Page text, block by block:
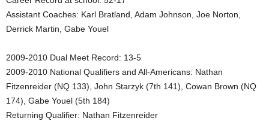
Assistant Coaches: Karl Bratland, Adam Johnson, Joe Norton,
Derrick Martin, Gabe Youel
2009-2010 Dual Meet Record: 13-5
2009-2010 National Qualifiers and All-Americans: Nathan
Fitzenreider (NQ 133), John Starzyk (7th 141), Cowan Brown (NQ
174), Gabe Youel (5th 184)
Returning Qualifier: Nathan Fitzenreider